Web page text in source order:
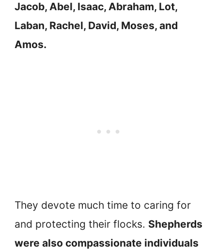
Jacob, Abel, Isaac, Abraham, Lot,
Laban, Rachel, David, Moses, and
Amos.
They devote much time to caring for
and protecting their flocks. Shepherds
were also compassionate individuals